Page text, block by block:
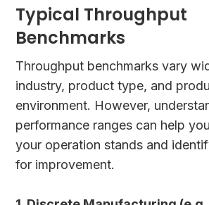
Typical Throughput
Benchmarks
Throughput benchmarks vary
industry, product type, and
environment. However,
performance ranges can help
your operation stands and
for improvement.